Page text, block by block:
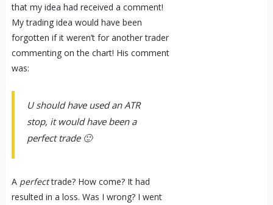
that my idea had received a comment!
My trading idea would have been
forgotten if it weren’t for another trader
commenting on the chart! His comment
was:
U should have used an ATR
stop, it would have been a
perfect trade 🙂
A perfecttrade? How come? It had
resulted in a loss. Was I wrong? I went